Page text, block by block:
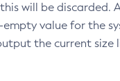
will be discarded.
value for the
the current size